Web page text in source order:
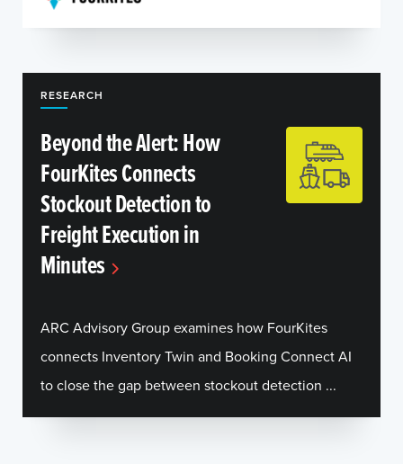
RESEARCH
Beyond the Alert: How
FourKites Connects
Stockout Detection to
Freight Execution in
Minutes
ARC Advisory Group examines how FourKites
connects Inventory Twin and Booking Connect AI
to close the gap between stockout detection ...